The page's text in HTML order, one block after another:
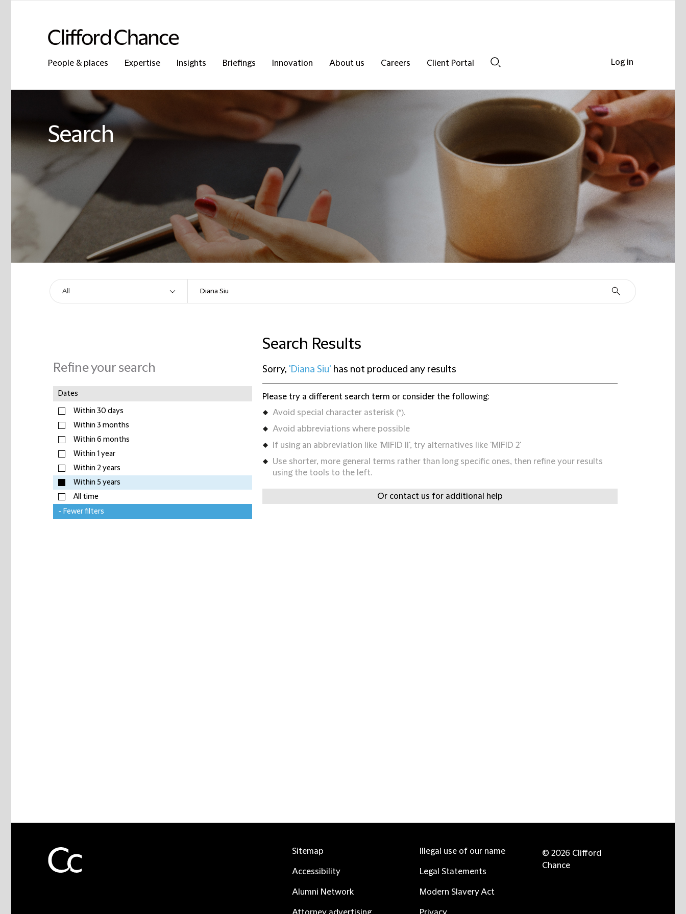
People & places Expertise Insights Briefings Innovation About us Careers
Client Portal
Search
Refine your search
Dates
Within 30 days
Within 3 months
Within 6 months
Within 1 year
Within 2 years
Within 5 years
All time
- Fewer filters
Search Results
Sorry, 'Diana Siu' has not produced any results
Please try a different search term or consider the following:
Avoid special character asterisk (*).
Avoid abbreviations where possible
If using an abbreviation like 'MIFID II', try alternatives like 'MIFID 2'
Use shorter, more general terms rather than long specific ones, then refine your results
using the tools to the left.
Or contact us for additional help
Log in
Sitemap
Accessibility
Alumni Network
Illegal use of our name
Legal Statements
Modern Slavery Act
© 2026 Clifford
Chance